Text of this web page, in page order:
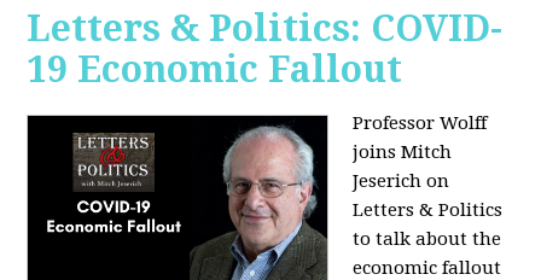
Letters & Politics: COVID-
19 Economic Fallout
Professor Wolff
joins Mitch
Jeserich on
Letters & Politics
to talk about the
economic fallout